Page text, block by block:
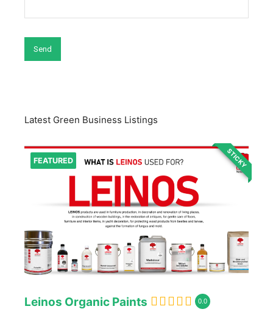
Latest Green Business Listings
FEATURED STICKY
Leinos Organic Paints 0.0